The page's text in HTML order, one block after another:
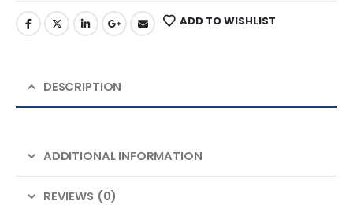
ADD TO WISHLIST
DESCRIPTION
ADDITIONAL INFORMATION
REVIEWS (0)